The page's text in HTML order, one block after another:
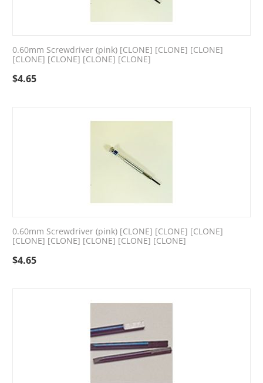
0.60mm Screwdriver (pink) [CLONE] [CLONE] [CLONE]
[CLONE] [CLONE] [CLONE] [CLONE]
$4.65
0.60mm Screwdriver (pink) [CLONE] [CLONE] [CLONE]
[CLONE] [CLONE] [CLONE] [CLONE] [CLONE]
$4.65